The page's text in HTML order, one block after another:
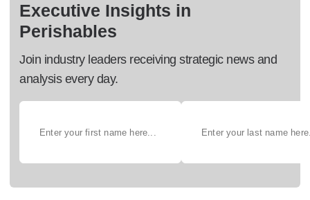
Executive Insights in
Perishables
Join industry leaders receiving strategic news and
analysis every day.